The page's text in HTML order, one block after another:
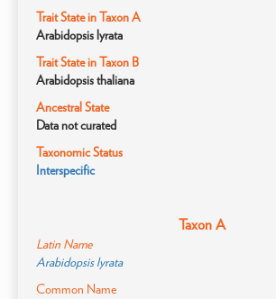
Trait State in Taxon A
Arabidopsis lyrata
Trait State in Taxon B
Arabidopsis thaliana
Ancestral State
Data not curated
Taxonomic Status
Interspecific
Taxon A
Latin Name
Arabidopsis lyrata
Common Name